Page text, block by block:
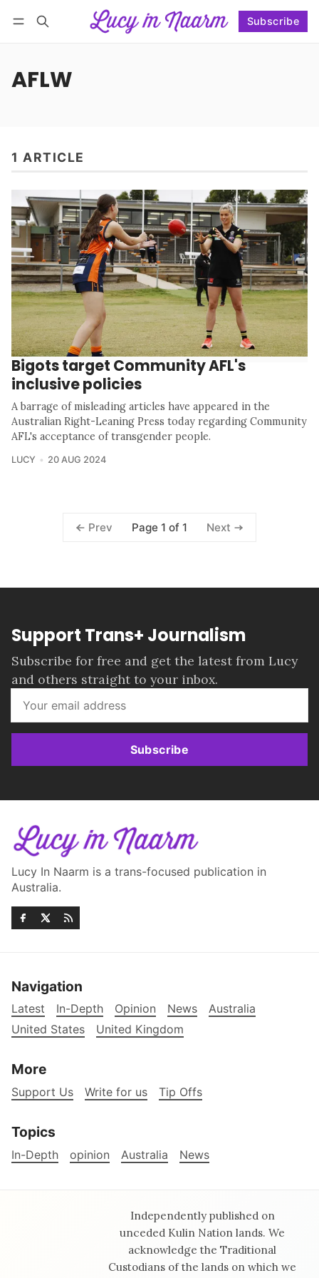
Subscribe
AFLW
1 ARTICLE
Bigots target Community AFL's
inclusive policies
A barrage of misleading articles have appeared in the
Australian Right-Leaning Press today regarding Community
AFL's acceptance of transgender people.
LUCY 20 AUG 2024
Prev Page 1 of 1 Next
Support Trans+ Journalism
Subscribe for free and get the latest from Lucy
and others straight to your inbox.
Subscribe
Lucy In Naarm is a trans-focused publication in
Australia.
Navigation
Latest In-Depth Opinion News
Australia
United States
United Kingdom
More
Support Us Write for us Tip Offs
Topics
In-Depth opinion Australia News
Independently published on
unceded Kulin Nation lands. We
acknowledge the Traditional
Custodians of the lands on which we